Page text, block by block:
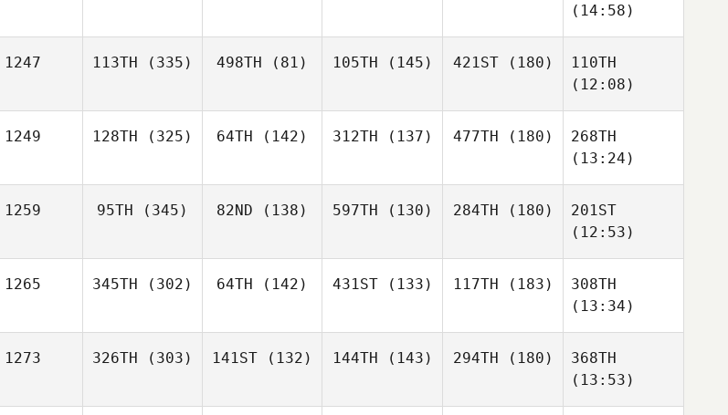
(14:58)
1247 113TH (335) 498TH (81) 105TH (145) 421ST(180)
110TH
(12:08)
1249 128TH (325) 64TH (142) 312TH (137) 477TH (180)
268TH
(13:24)
1259 95TH (345) 82ND (138) 597TH (130) 284TH (180)
201ST
(12:53)
1265 345TH (302) 64TH (142) 431ST(133) 117TH (183)
308TH
(13:34)
1273 326TH (303) 141ST (132) 144TH (143) 294TH (180)
368TH
(13:53)